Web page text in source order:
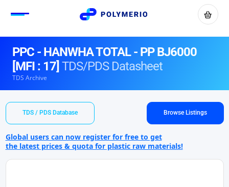
PPC - HANWHA TOTAL - PP BJ6000
[MFI : 17] TDS/PDS Datasheet
TDS Archive
TDS / PDS Database Browse Listings
Global users can now register for free to get
the latest prices & quota for plastic raw materials!